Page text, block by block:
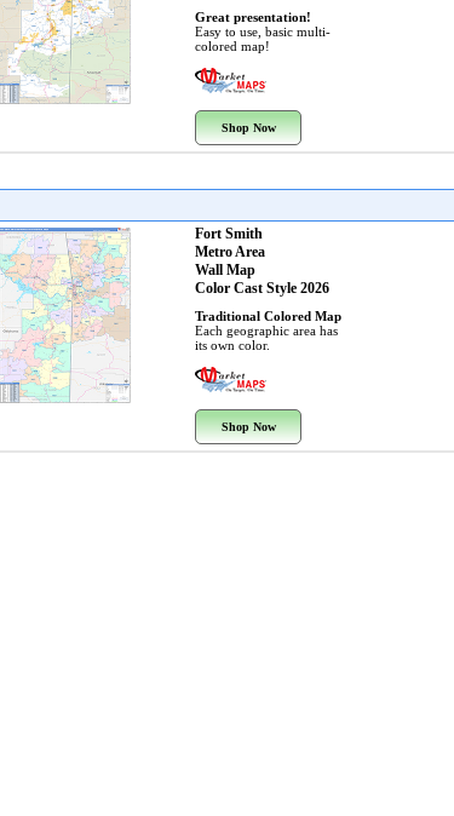
Great presentation!
Easy to use, basic multi-
colored map!
Shop Now
Fort Smith
Metro Area
Wall Map
Color Cast Style 2026
Traditional Colored Map
Each geographic area has
its own color.
Shop Now